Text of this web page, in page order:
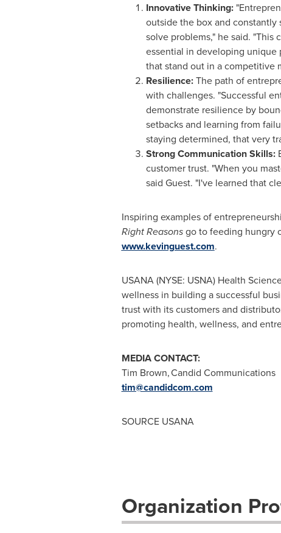
Innovative Thinking:
outside the box and constantly
solve problems," he said. "This
essential in developing unique
that stand out in a competitive
Resilience:The path of
with challenges. "Successful
demonstrate resilience by
setbacks and learning from
staying determined, that very
Strong Communication Skills:
customer trust. "When you
said Guest. "I've learned that
Inspiring examples of
Right Reasonsgo to feeding hungry
www.kevinguest.com.
USANA (NYSE: USNA) Health
wellness in building a successful
trust with its customers and
promoting health, wellness, and
MEDIA CONTACT:
Tim Brown, Candid Communications
tim@candidcom.com
SOURCE USANA
Organization